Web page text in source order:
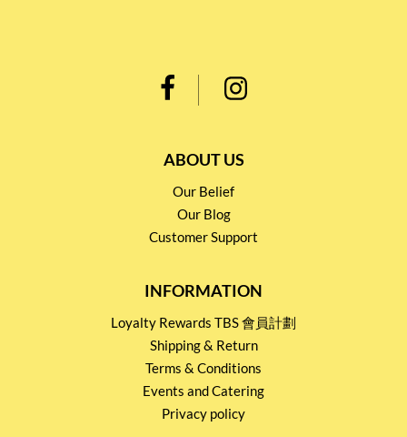
ABOUT US
Our Belief
Our Blog
Customer Support
INFORMATION
Loyalty Rewards TBS 會員計劃
Shipping & Return
Terms & Conditions
Events and Catering
Privacy policy